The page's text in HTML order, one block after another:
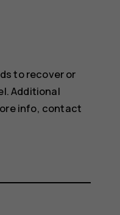
to recover or
Additional
info, contact